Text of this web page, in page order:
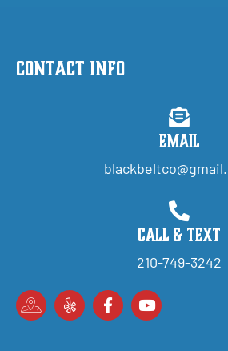
Contact Info
Email
Call & Text
210-749-3242